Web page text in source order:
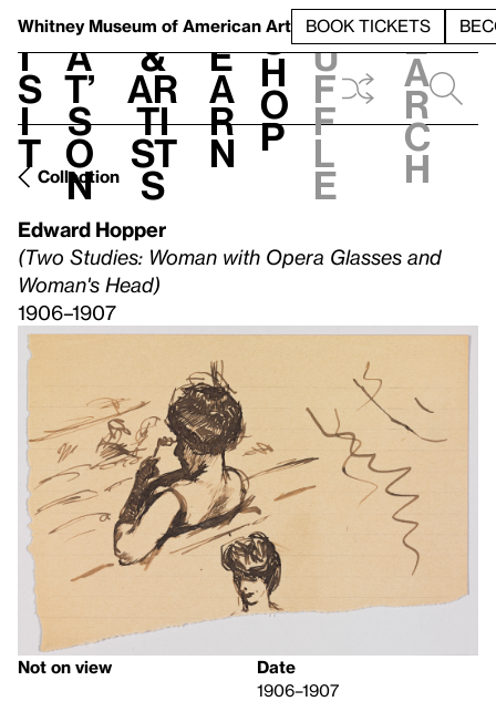
Whitney Museum of American Art BOOK TICKETS
V
i
s
i
t
h
a
t’
s
o
n
t
&
Ar
ti
st
s
L
e
a
r
n
S
h
o
p
h
u
f
f
l
e
e
a
r
c
h
Collection
Edward Hopper
(Two Studies: Woman with Opera Glasses and
Woman's Head)
1906–1907
Not on view
Date
1906–1907